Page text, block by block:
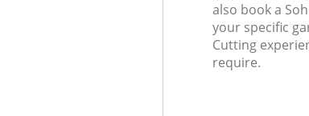
also book a
your specific
Cutting
require.